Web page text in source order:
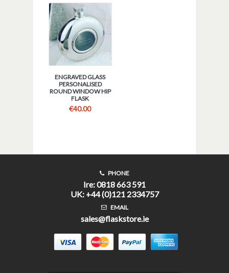
ENGRAVED GLASS
PERSONALISED
ROUND WINDOW HIP
FLASK
€40.00
PHONE
Ire: 0818 663 591
UK: +44 (0)121 2334757
EMAIL
sales@flaskstore.ie